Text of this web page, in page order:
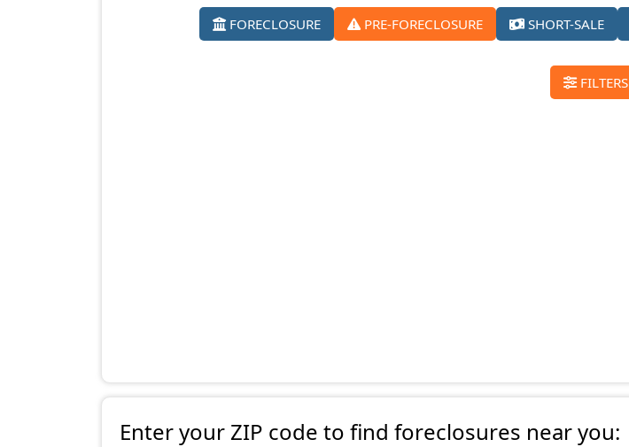
FORECLOSURE PRE-FORECLOSURE SHORT-SALE
FILTERS
Enter your ZIP code to find foreclosures near you: